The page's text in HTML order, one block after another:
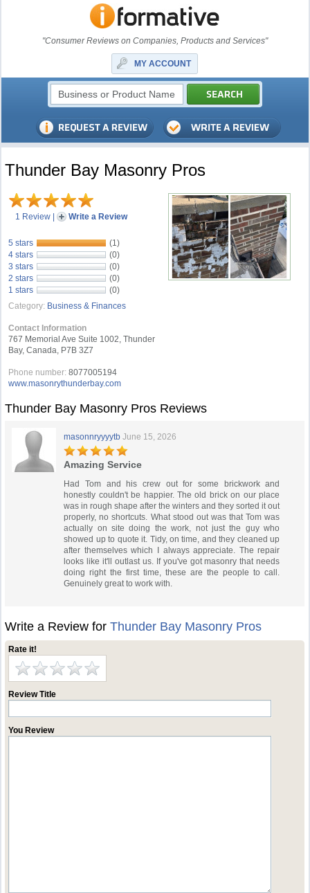
"Consumer Reviews on Companies, Products and Services"
MY ACCOUNT
Thunder Bay Masonry Pros
1 Review | Write a Review
5 stars
(1)
4 stars
(0)
3 stars
(0)
2 stars
(0)
1 stars
(0)
Category: Business & Finances
Contact Information
767 Memorial Ave Suite 1002, Thunder
Bay, Canada, P7B 3Z7
Phone number: 8077005194
www.masonrythunderbay.com
Thunder Bay Masonry Pros Reviews
masonnryyyytb June 15, 2026
Amazing Service
Had Tom and his crew out for some brickwork and
honestly couldn't be happier. The old brick on our place
was in rough shape after the winters and they sorted it out
properly, no shortcuts. What stood out was that Tom was
actually on site doing the work, not just the guy who
showed up to quote it. Tidy, on time, and they cleaned up
after themselves which I always appreciate. The repair
looks like it'll outlast us. If you've got masonry that needs
doing right the first time, these are the people to call.
Genuinely great to work with.
Write a Review forThunder Bay Masonry Pros
Rate it!
Review Title
You Review